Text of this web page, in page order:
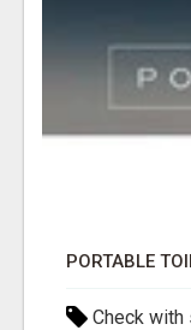
PORTABLE
Check with